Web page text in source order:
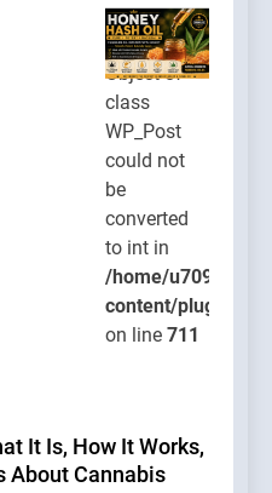
Warning:
Object of
class
WP_Post
could not
be
converted
to int in
/home/
content/plugins/
on line 711
It Is, How It Works,
About Cannabis